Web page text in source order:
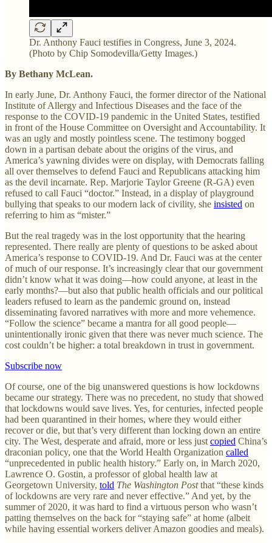
Dr. Anthony Fauci testifies in Congress, June 3, 2024.
(Photo by Chip Somodevilla/Getty Images.)
By Bethany McLean.
In early June, Dr. Anthony Fauci, the former director of the National
Institute of Allergy and Infectious Diseases and the face of the
response to the COVID-19 pandemic in the United States, testified
in front of the House Committee on Oversight and Accountability. It
was an ugly and mostly pointless scene. The testimony bogged
down in a partisan debate about the origins of the virus, and
America’s yawning divides were on display, with Democrats falling
all over themselves to defend Fauci and Republicans attacking him
as the devil incarnate. Rep. Marjorie Taylor Greene (R-GA) even
refused to call Fauci “doctor.” Instead, in a display of playground
bullying that speaks to our modern lack of civility, she insisted on
referring to him as “mister.”
But the real tragedy was in the lost opportunity that the hearing
represented. There really are plenty of questions to be asked about
America’s response to COVID-19. And Dr. Fauci was at the center
of much of our response. It’s increasingly clear that our government
didn’t know what it was doing—how could anyone, at least in the
early months?—but also that public health officials and our political
leaders refused to learn as the pandemic ground on, instead
disseminating favored narratives with more and more vehemence.
“Follow the science” became a mantra for all good people—
unintentionally ironic given that there was never much science. The
cost couldn’t be higher: a total breakdown in trust in government.
Subscribe now
Of course, one of the big unanswered questions is how lockdowns
became our strategy. There was no precedent, no study that showed
that lockdowns would save lives. Yes, for centuries, infected people
had been quarantined in their homes, where they would either
recover or die, but that’s very different than locking down an entire
city. The West, desperate and afraid, more or less just copied China’s
draconian policy, one that the World Health Organization called
“unprecedented in public health history.” Early on, in March 2020,
Lawrence O. Gostin, a professor of global health law at
Georgetown University, told The Washington Postthat “these kinds
of lockdowns are very rare and never effective.” And yet, by the
summer of 2020, it was hard to find a virtuous person who wasn’t
patting themselves on the back for “staying safe” at home (albeit
while having essential workers deliver Amazon goodies and meals).